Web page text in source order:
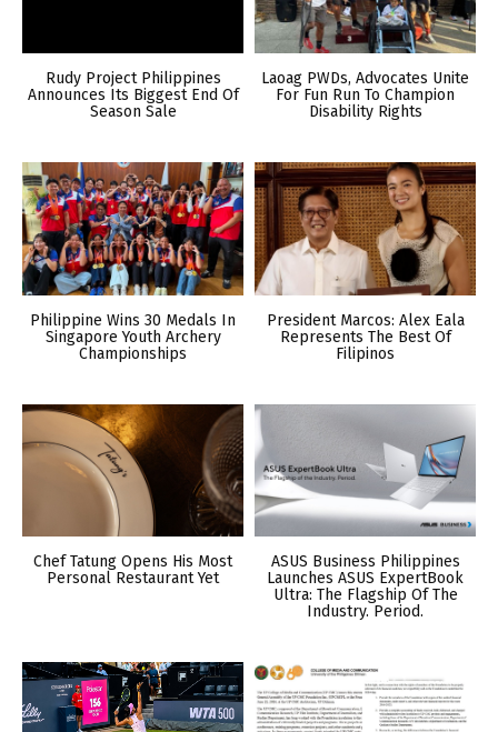
Rudy Project Philippines
Announces Its Biggest End Of
Season Sale
Laoag PWDs, Advocates Unite
For Fun Run To Champion
Disability Rights
Philippine Wins 30 Medals In
Singapore Youth Archery
Championships
President Marcos: Alex Eala
Represents The Best Of
Filipinos
Chef Tatung Opens His Most
Personal Restaurant Yet
ASUS Business Philippines
Launches ASUS ExpertBook
Ultra: The Flagship Of The
Industry. Period.